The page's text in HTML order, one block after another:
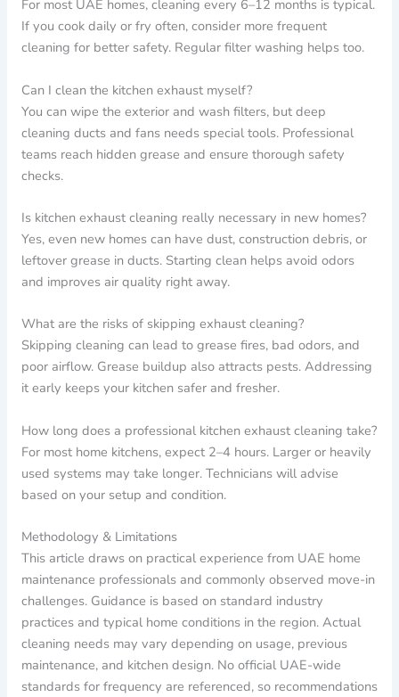
For most UAE homes, cleaning every 6–12 months is typical.
If you cook daily or fry often, consider more frequent
cleaning for better safety. Regular filter washing helps too.
Can I clean the kitchen exhaust myself?
You can wipe the exterior and wash filters, but deep
cleaning ducts and fans needs special tools. Professional
teams reach hidden grease and ensure thorough safety
checks.
Is kitchen exhaust cleaning really necessary in new homes?
Yes, even new homes can have dust, construction debris, or
leftover grease in ducts. Starting clean helps avoid odors
and improves air quality right away.
What are the risks of skipping exhaust cleaning?
Skipping cleaning can lead to grease fires, bad odors, and
poor airflow. Grease buildup also attracts pests. Addressing
it early keeps your kitchen safer and fresher.
How long does a professional kitchen exhaust cleaning take?
For most home kitchens, expect 2–4 hours. Larger or heavily
used systems may take longer. Technicians will advise
based on your setup and condition.
Methodology & Limitations
This article draws on practical experience from UAE home
maintenance professionals and commonly observed move-in
challenges. Guidance is based on standard industry
practices and typical home conditions in the region. Actual
cleaning needs may vary depending on usage, previous
maintenance, and kitchen design. No official UAE-wide
standards for frequency are referenced, so recommendations